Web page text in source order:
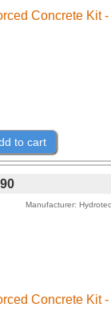
Concrete Kit -
to cart
Manufacturer Hydrotec
Concrete Kit -